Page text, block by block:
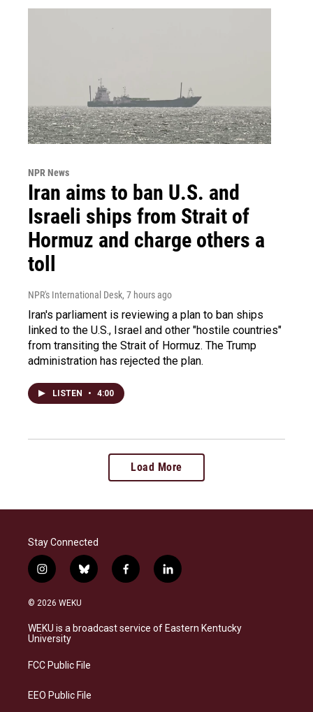
NPR News
Iran aims to ban U.S. and
Israeli ships from Strait of
Hormuz and charge others a
toll
NPR's International Desk, 7 hours ago
Iran's parliament is reviewing a plan to ban ships
linked to the U.S., Israel and other "hostile countries"
from transiting the Strait of Hormuz. The Trump
administration has rejected the plan.
LISTEN • 4:00
Load More
Stay Connected
i
n
s
a
g
a
b
l
s
f
a
b
l
i
e
© 2026 WEKU
WEKU is a broadcast service of Eastern Kentucky
University
FCC Public File
EEO Public File